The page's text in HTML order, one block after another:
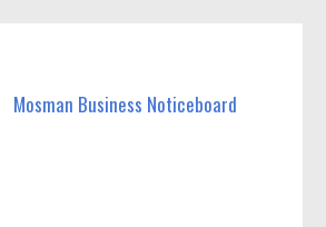
Mosman Business Noticeboard